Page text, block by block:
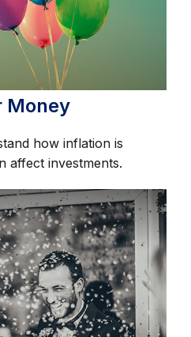
Money
how inflation is
affect investments.